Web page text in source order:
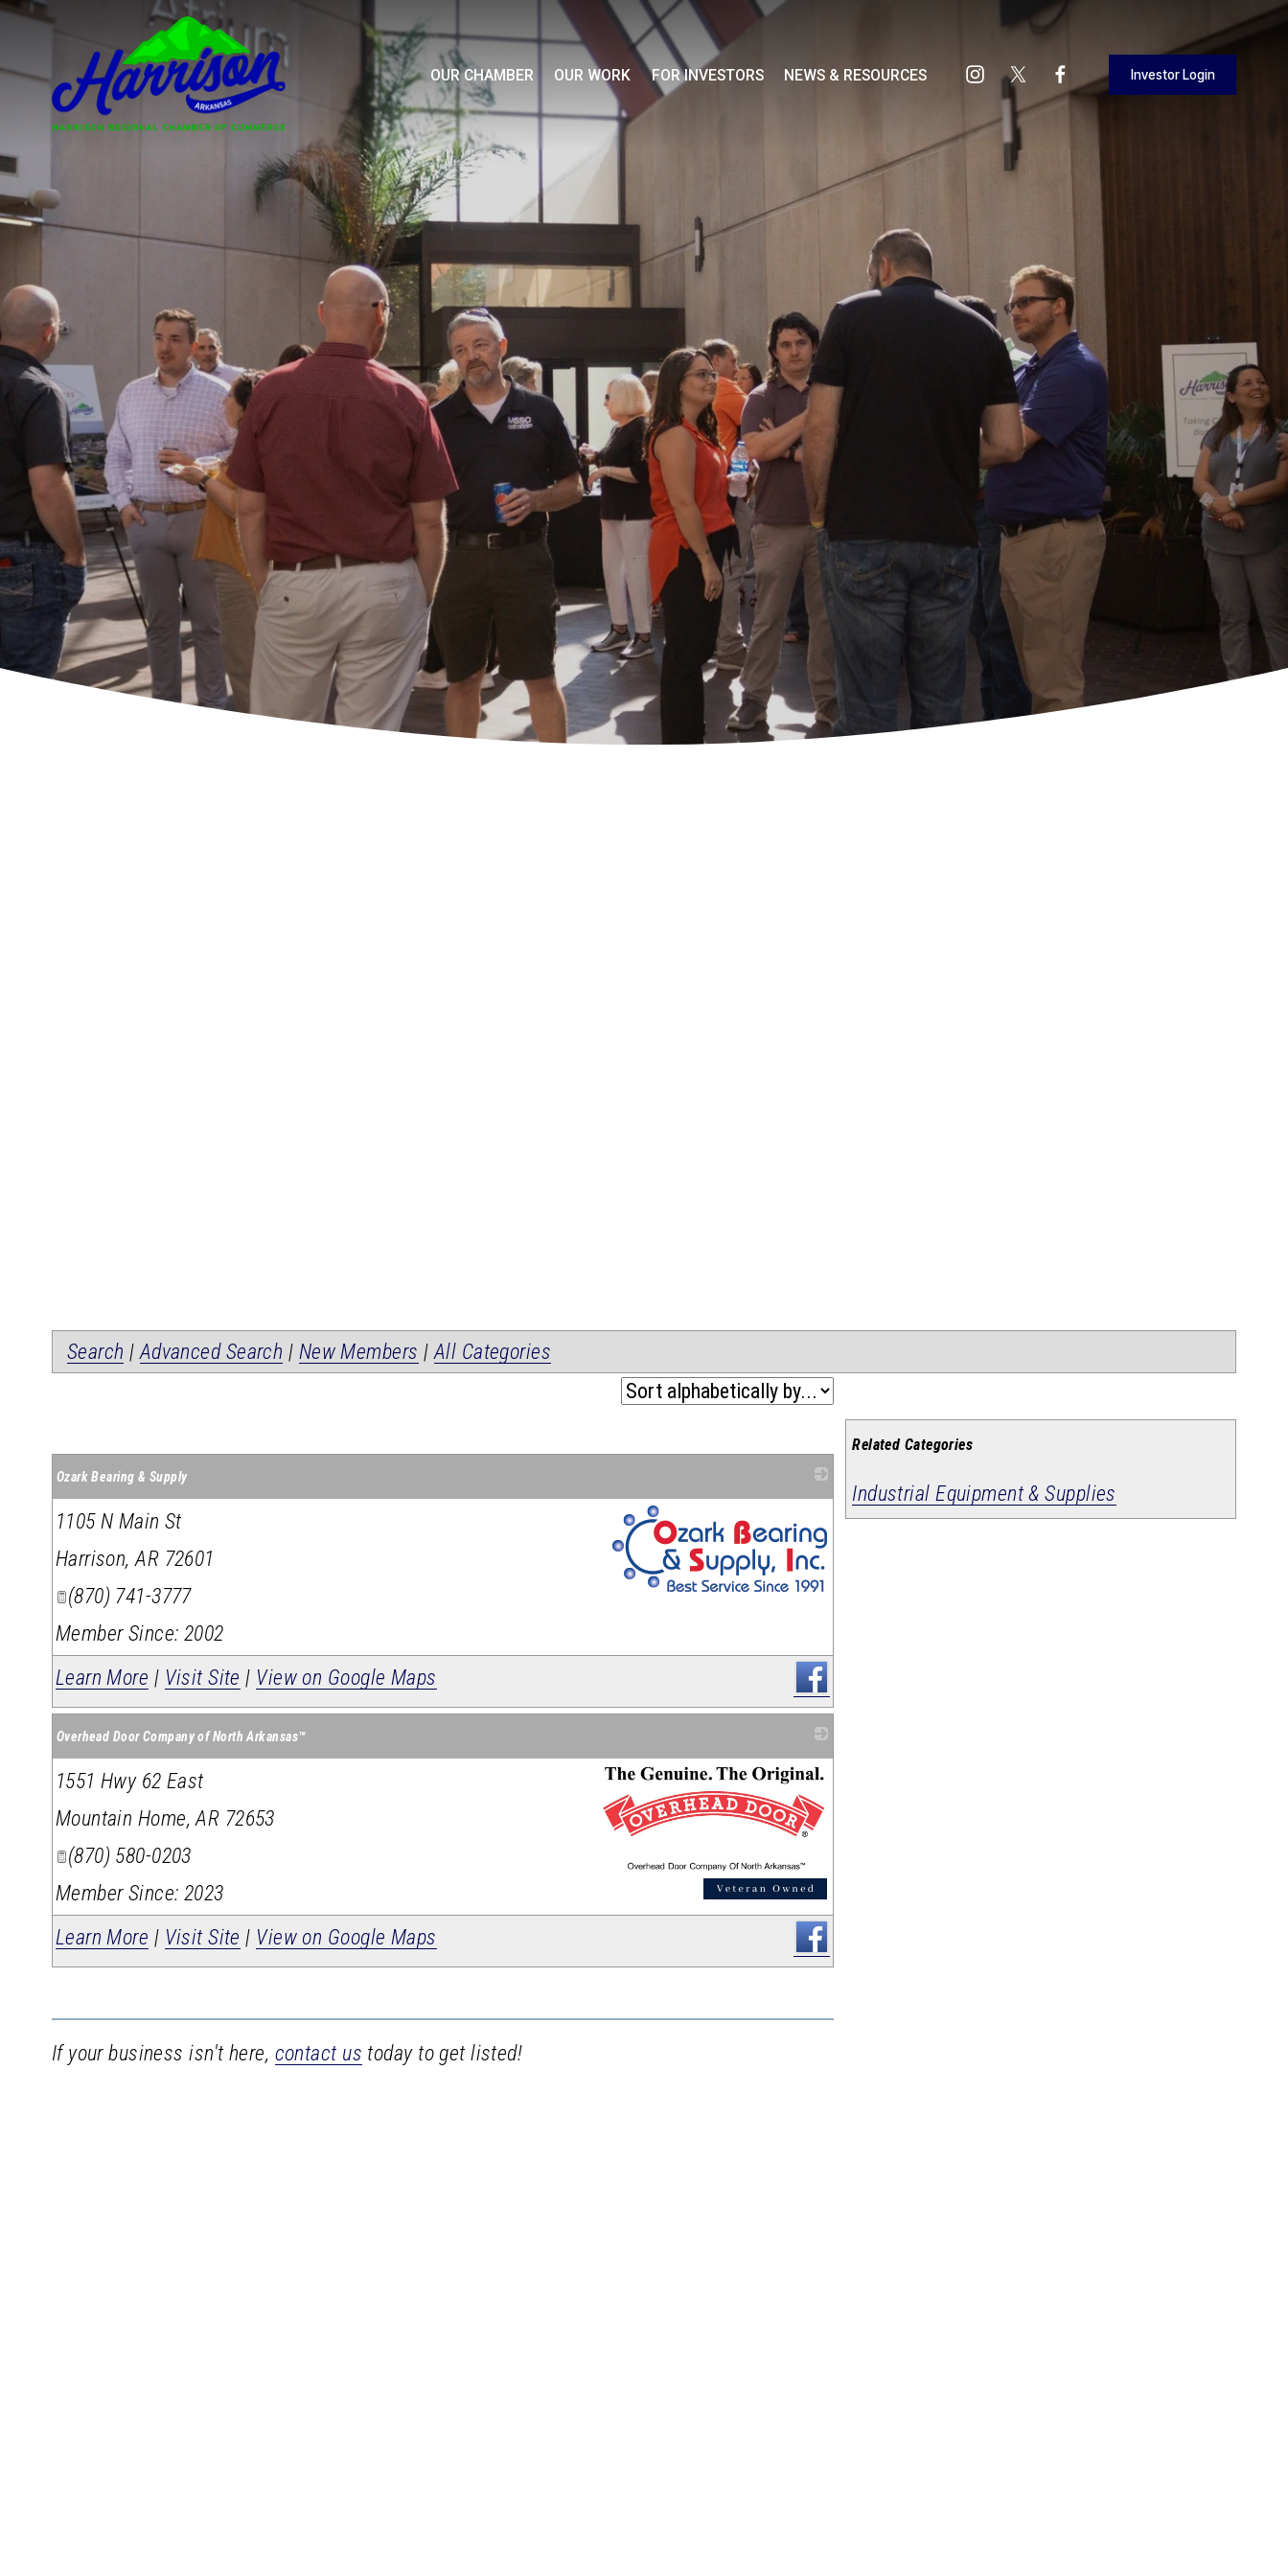
OUR CHAMBER OUR WORK FOR INVESTORS NEWS & RESOURCES Investor Login
Search |Advanced Search | New Members |All Categories
Related Categories
Industrial Equipment & Supplies
Ozark Bearing & Supply
1105 N Main St
Harrison,AR 72601
(870) 741-3777
Member Since: 2002
Learn More | Visit Site | View on Google Maps
Overhead Door Company of North Arkansas™
1551 Hwy 62 East
Mountain Home,AR 72653
(870) 580-0203
Member Since: 2023
Learn More | Visit Site | View on Google Maps
If your business isn't here, contact us today to get listed!